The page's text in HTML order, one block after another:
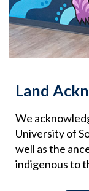
Land
We
University of
well as the
indigenous to